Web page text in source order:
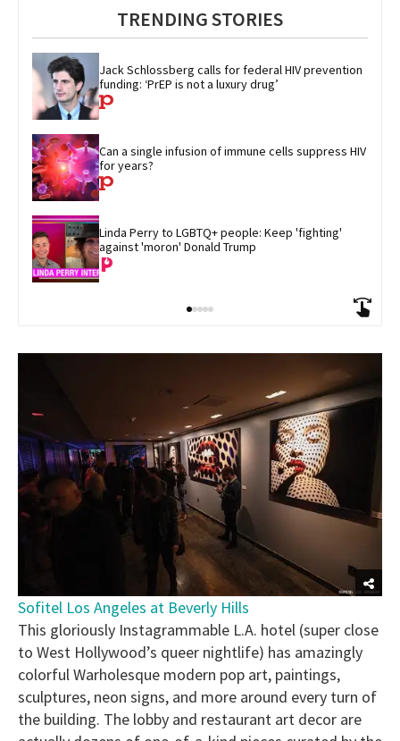
TRENDING STORIES
Jack Schlossberg calls for federal HIV prevention
funding: ‘PrEP is not a luxury drug’
Can a single infusion of immune cells suppress HIV
for years?
Linda Perry to LGBTQ+ people: Keep 'fighting'
against 'moron' Donald Trump
Sofitel Los Angeles at Beverly Hills
This gloriously Instagrammable L.A. hotel (super close
to West Hollywood’s queer nightlife) has amazingly
colorful Warholesque modern pop art, paintings,
sculptures, neon signs, and more around every turn of
the building. The lobby and restaurant art decor are